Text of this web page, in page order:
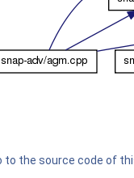
to the source code of